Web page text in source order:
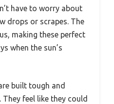
have to worry about
drops or scrapes. The
making these perfect
when the sun’s
built tough and
feel like they could